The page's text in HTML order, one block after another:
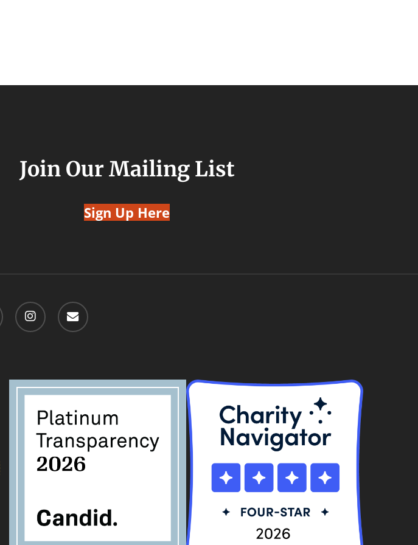
Join Our Mailing List
Sign Up Here
instagram email